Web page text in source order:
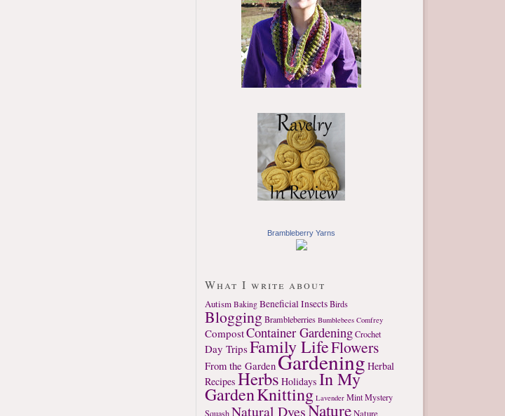
Brambleberry Yarns
What I write about
Autism Baking Beneficial InsectsBirds
BloggingBrambleberries Bumblebees Comfrey
CompostContainer GardeningCrochet
Day TripsFamily LifeFlowers
From the GardenGardeningHerbal
Recipes Herbs Holidays In My
GardenKnitting Lavender MintMystery
SquashNatural DyesNatureNature